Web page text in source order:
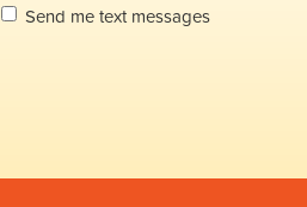
Send me text messages